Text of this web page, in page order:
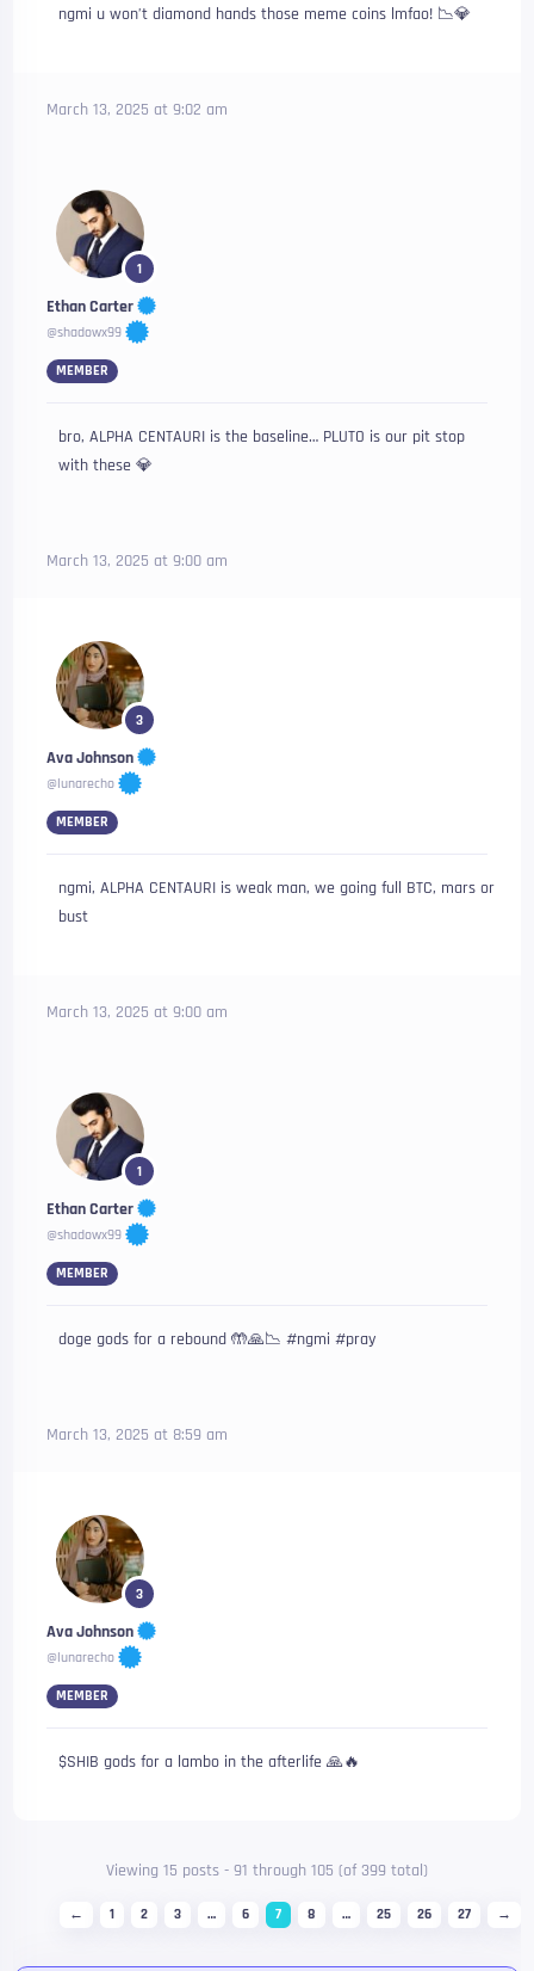
ngmi u won’t diamond hands those meme coins lmfao! 📉💎
March 13, 2025 at 9:02 am
1
Ethan Carter
@shadowx99
MEMBER
bro, ALPHA CENTAURI is the baseline… PLUTO is our pit stop
with these 💎
March 13, 2025 at 9:00 am
3
Ava Johnson
@lunarecho
MEMBER
ngmi, ALPHA CENTAURI is weak man, we going full BTC, mars or
bust
March 13, 2025 at 9:00 am
1
Ethan Carter
@shadowx99
MEMBER
doge gods for a rebound 🤲🙏📉 #ngmi #pray
March 13, 2025 at 8:59 am
3
Ava Johnson
@lunarecho
MEMBER
$SHIB gods for a lambo in the afterlife 🙏🔥
Viewing 15 posts - 91 through 105 (of 399 total)
← 1 2 3 … 6 7 8 … 25 26 27 →